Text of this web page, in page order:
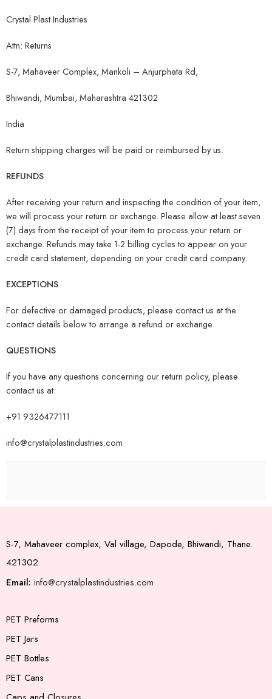
Crystal Plast Industries
Attn: Returns
S-7, Mahaveer Complex, Mankoli – Anjurphata Rd,
Bhiwandi, Mumbai, Maharashtra 421302
India
Return shipping charges will be paid or reimbursed by us.
REFUNDS
After receiving your return and inspecting the condition of your item,
we will process your return or exchange. Please allow at least seven
(7) days from the receipt of your item to process your return or
exchange. Refunds may take 1-2 billing cycles to appear on your
credit card statement, depending on your credit card company.
EXCEPTIONS
For defective or damaged products, please contact us at the
contact details below to arrange a refund or exchange.
QUESTIONS
If you have any questions concerning our return policy, please
contact us at:
+91 9326477111
info@crystalplastindustries.com
S-7, Mahaveer complex, Val village, Dapode, Bhiwandi, Thane.
421302
Email: info@crystalplastindustries.com
PET Preforms
PET Jars
PET Bottles
PET Cans